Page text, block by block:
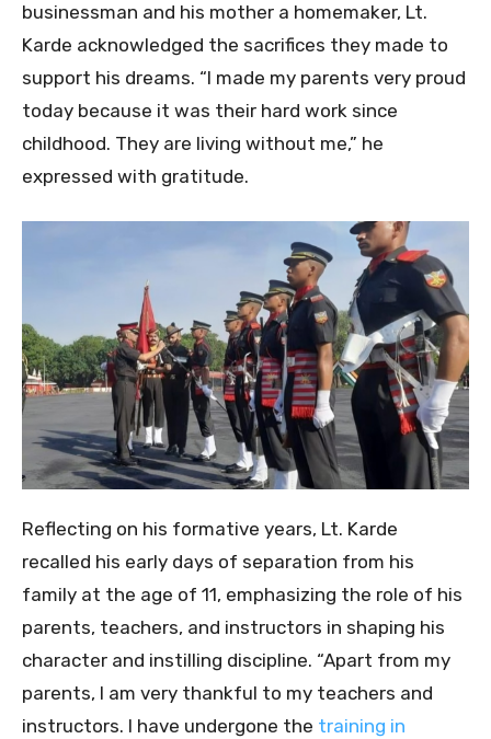
businessman and his mother a homemaker, Lt.
Karde acknowledged the sacrifices they made to
support his dreams. “I made my parents very proud
today because it was their hard work since
childhood. They are living without me,” he
expressed with gratitude.
Reflecting on his formative years, Lt. Karde
recalled his early days of separation from his
family at the age of 11, emphasizing the role of his
parents, teachers, and instructors in shaping his
character and instilling discipline. “Apart from my
parents, I am very thankful to my teachers and
instructors. I have undergone the training in